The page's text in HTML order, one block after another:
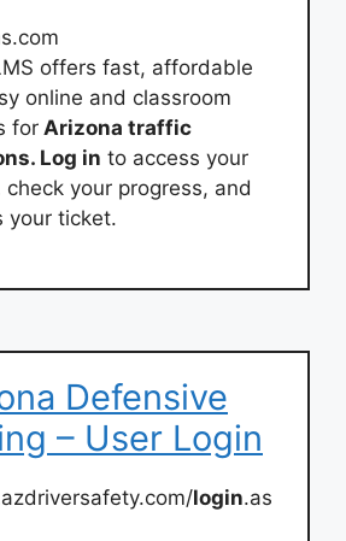
offers fast, affordable
online and classroom
for Arizona traffic
Log in to access your
check your progress, and
your ticket.
Defensive
– User Login
login.as